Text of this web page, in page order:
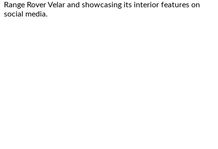
Range Rover Velar and showcasing its interior features on
social media.